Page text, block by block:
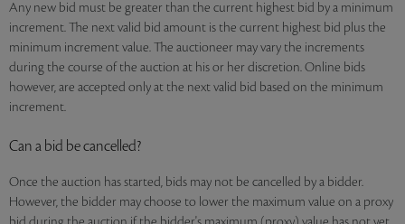
Any new bid must be greater than the current highest bid by a minimum
increment. The next valid bid amount is the current highest bid plus the
minimum increment value. The auctioneer may vary the increments
during the course of the auction at his or her discretion. Online bids
however, are accepted only at the next valid bid based on the minimum
increment.
Can a bid be cancelled?
Once the auction has started, bids may not be cancelled by a bidder.
However, the bidder may choose to lower the maximum value on a proxy